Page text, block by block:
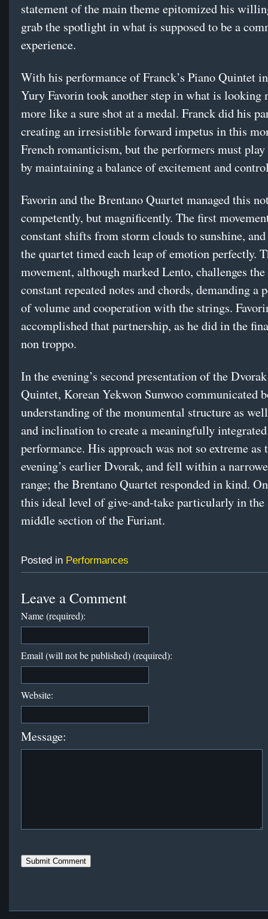
statement of the main theme epitomized his
grab the spotlight in what is supposed to be a
experience.
With his performance of Franck’s Piano Quintet
Yury Favorin took another step in what is looking
more like a sure shot at a medal. Franck did his
creating an irresistible forward impetus in this
French romanticism, but the performers must
by maintaining a balance of excitement and
Favorin and the Brentano Quartet managed this
competently, but magnificently. The first
constant shifts from storm clouds to sunshine,
the quartet timed each leap of emotion perfectly.
movement, although marked Lento, challenges
constant repeated notes and chords, demanding a
of volume and cooperation with the strings.
accomplished that partnership, as he did in the
non troppo.
In the evening’s second presentation of the
Quintet, Korean Yekwon Sunwoo communicated
understanding of the monumental structure as
and inclination to create a meaningfully
performance. His approach was not so extreme as
evening’s earlier Dvorak, and fell within a
range; the Brentano Quartet responded in kind.
this ideal level of give-and-take particularly in the
middle section of the Furiant.
Posted in Performances
Leave a Comment
Name (required):
Email (will not be published) (required):
Website:
Message: